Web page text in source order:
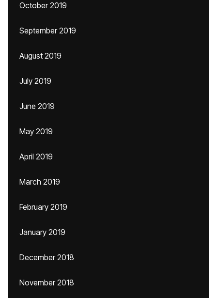
October 2019
September 2019
August 2019
July 2019
June 2019
May 2019
April 2019
March 2019
February 2019
January 2019
December 2018
November 2018